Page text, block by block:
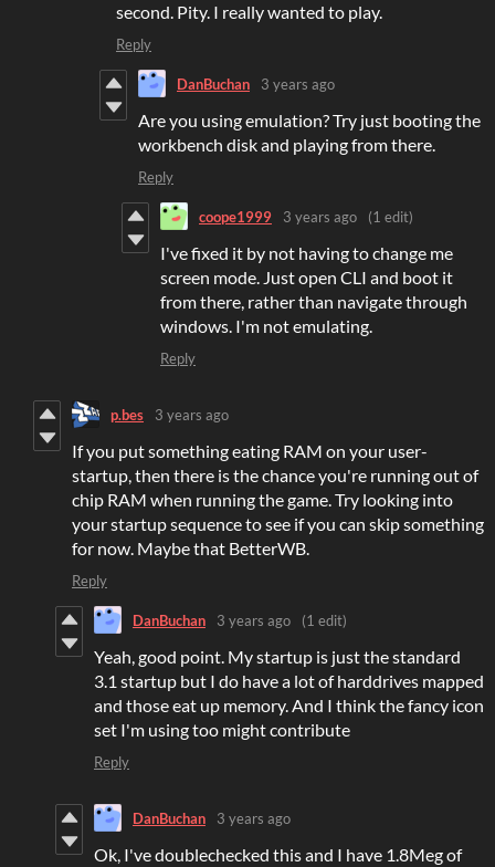
second. Pity. I really wanted to play.
Reply
DanBuchan 3 years ago
Are you using emulation? Try just booting the
workbench disk and playing from there.
Reply
coope1999 3 years ago (1 edit)
I've fixed it by not having to change me
screen mode. Just open CLI and boot it
from there, rather than navigate through
windows. I'm not emulating.
Reply
p.bes 3 years ago
If you put something eating RAM on your user-
startup, then there is the chance you're running out of
chip RAM when running the game. Try looking into
your startup sequence to see if you can skip something
for now. Maybe that BetterWB.
Reply
DanBuchan 3 years ago (1 edit)
Yeah, good point. My startup is just the standard
3.1 startup but I do have a lot of harddrives mapped
and those eat up memory. And I think the fancy icon
set I'm using too might contribute
Reply
DanBuchan 3 years ago
Ok, I've doublechecked this and I have 1.8Meg of